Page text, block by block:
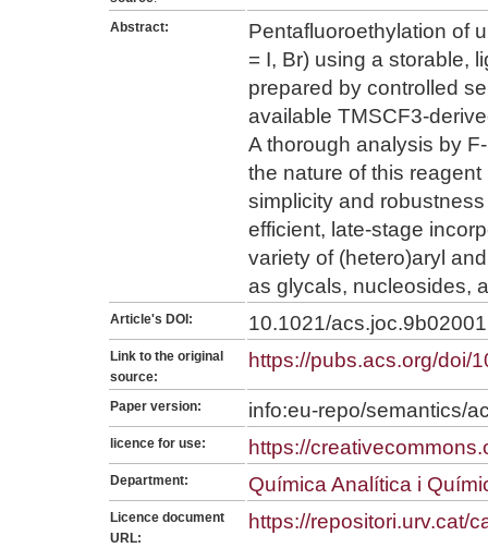
Abstract:
Pentafluoroethylation of
= I, Br) using a storable,
prepared by controlled
available TMSCF3-
A thorough analysis by
the nature of this
simplicity and
efficient, late-stage
variety of (hetero)aryl
as glycals, nucleosides,
Article's DOI: 10.1021/acs.joc.9b02001
Link to the original
source:
https://pubs.acs.org/doi/
Paper version: info:eu-repo/semantics/
licence for use: https://
Department: Química Analítica i
Licence document
URL:
https://repositori.urv.cat/